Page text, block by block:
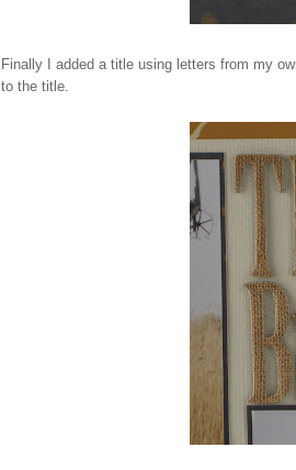
Finally I added a title using letters from my
to the title.